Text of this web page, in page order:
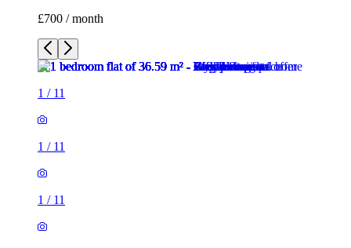
£700 / month
1 / 11
1 / 11
1 / 11